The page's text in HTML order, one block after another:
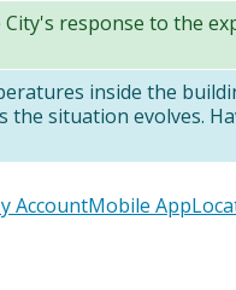
response to the
inside the
situation evolves.
AccountMobile App